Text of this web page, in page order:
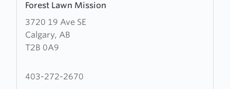
Forest Lawn Mission
3720 19 Ave SE
Calgary, AB
T2B 0A9
more
about
Forest
Lawn
403-272-2670